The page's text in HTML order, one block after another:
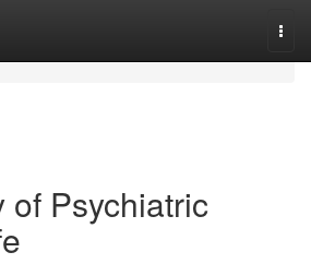
of Psychiatric